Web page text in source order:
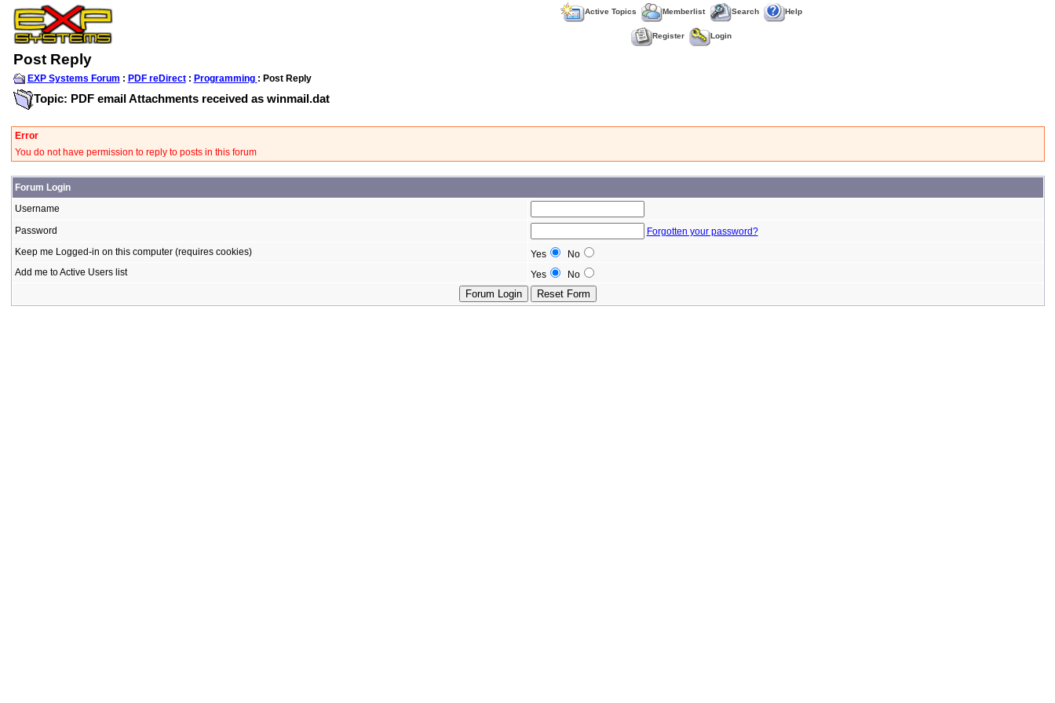
Active Topics Memberlist Search Help
Register Login
Post Reply
EXP Systems Forum : PDF reDirect: Programming : Post Reply
Topic: PDF email Attachments received as winmail.dat
Error
You do not have permission to reply to posts in this forum
Forum Login
Username
Password
Forgotten your password?
Keep me Logged-in on this computer (requires cookies)
Yes
No
Add me to Active Users list
Yes No